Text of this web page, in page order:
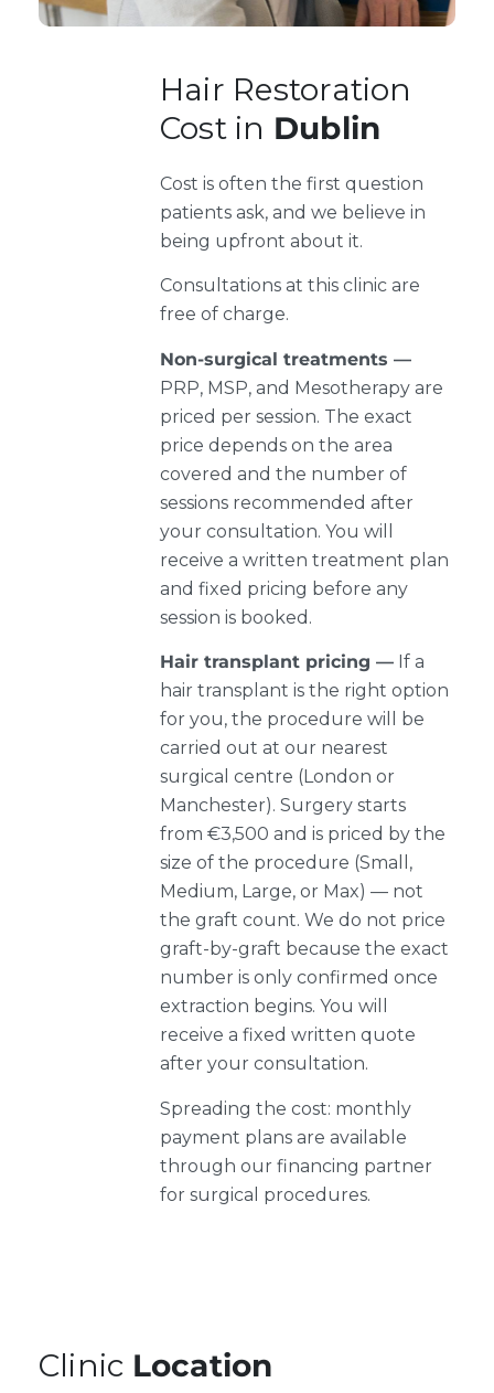
Hair Restoration
Cost in Dublin
Cost is often the first question
patients ask, and we believe in
being upfront about it.
Consultations at this clinic are
free of charge.
Non-surgical treatments —
PRP, MSP, and Mesotherapy are
priced per session. The exact
price depends on the area
covered and the number of
sessions recommended after
your consultation. You will
receive a written treatment plan
and fixed pricing before any
session is booked.
Hair transplant pricing — If a
hair transplant is the right option
for you, the procedure will be
carried out at our nearest
surgical centre (London or
Manchester). Surgery starts
from €3,500 and is priced by the
size of the procedure (Small,
Medium, Large, or Max) — not
the graft count. We do not price
graft-by-graft because the exact
number is only confirmed once
extraction begins. You will
receive a fixed written quote
after your consultation.
Spreading the cost: monthly
payment plans are available
through our financing partner
for surgical procedures.
Clinic Location